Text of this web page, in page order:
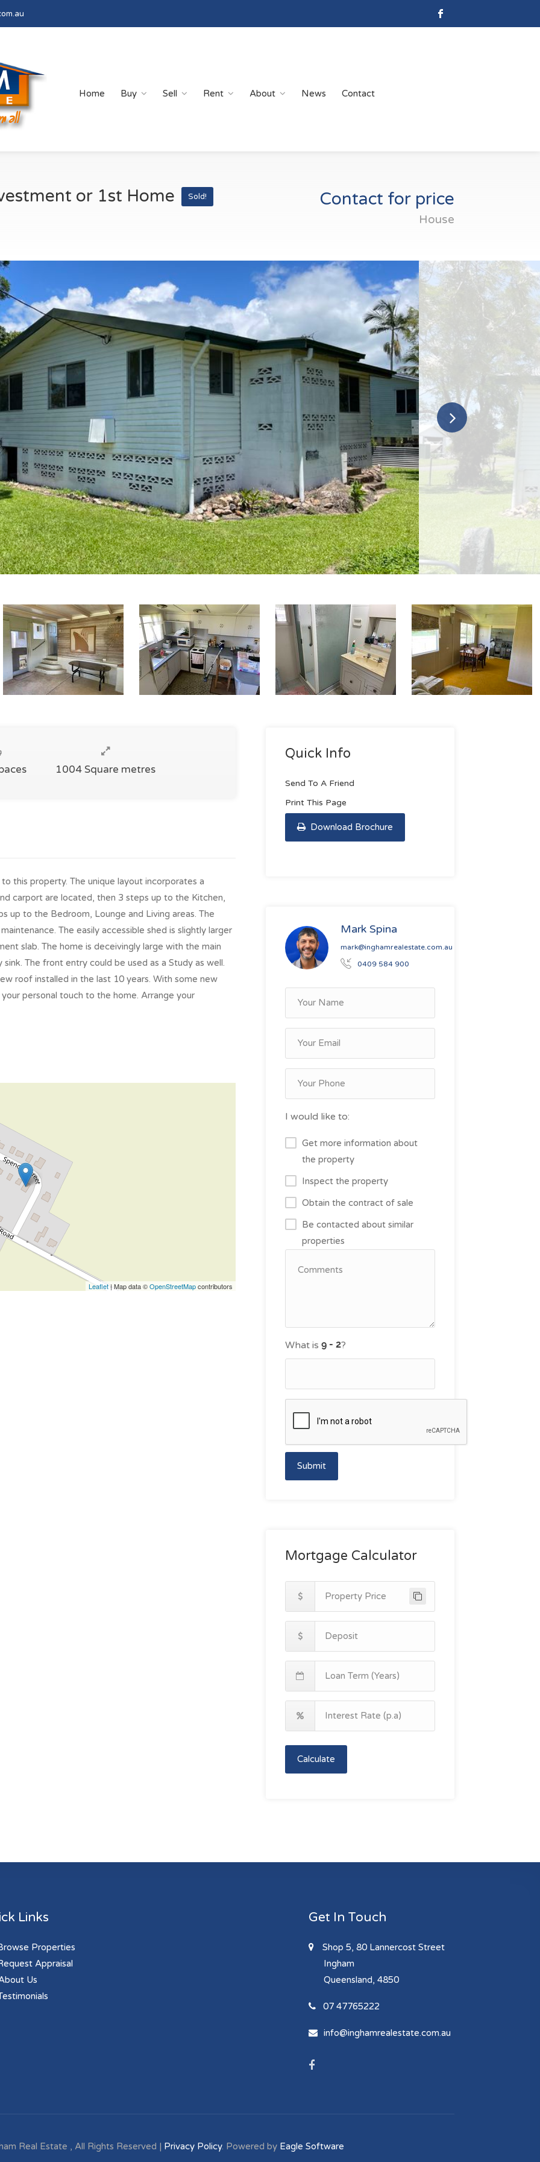
Home Buy Sell Rent About News Contact
or 1st Home Sold! Contact for price
House
1004 Square metres
this property. The unique layout incorporates a
carport are located, then 3 steps up to the Kitchen,
up to the Bedroom, Lounge and Living areas. The
The easily accessible shed is slightly larger
slab. The home is deceivingly large with the main
The front entry could be used as a Study as well.
roof installed in the last 10 years. With some new
personal touch to the home. Arrange your
Leaflet| Map data ©OpenStreetMapcontributors
Quick Info
Send To A Friend
Print This Page
Download Brochure
Mark Spina
mark@inghamrealestate.com.au
0409 584 900
I would like to:
Get more information about
the property
Inspect the property
Obtain the contract of sale
Be contacted about similar
properties
What is ?
Submit
Mortgage Calculator
Calculate
Links
Properties
Appraisal
Us
Get In Touch
Shop 5, 80 Lannercost Street
Ingham
Queensland, 4850
07 47765222
info@inghamrealestate.com.au
Real Estate , All Rights Reserved | Privacy Policy. Powered by Eagle Software